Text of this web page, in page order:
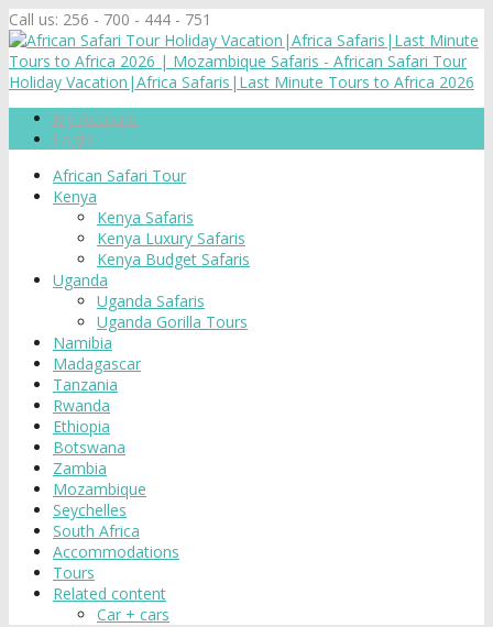
Call us: 256 - 700 - 444 - 751
My Account
Login
African Safari Tour
Kenya
Kenya Safaris
Kenya Luxury Safaris
Kenya Budget Safaris
Uganda
Uganda Safaris
Uganda Gorilla Tours
Namibia
Madagascar
Tanzania
Rwanda
Ethiopia
Botswana
Zambia
Mozambique
Seychelles
South Africa
Accommodations
Tours
Related content
Car + cars